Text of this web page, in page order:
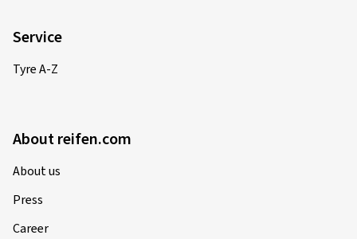
Service
Tyre A-Z
About reifen.com
About us
Press
Career